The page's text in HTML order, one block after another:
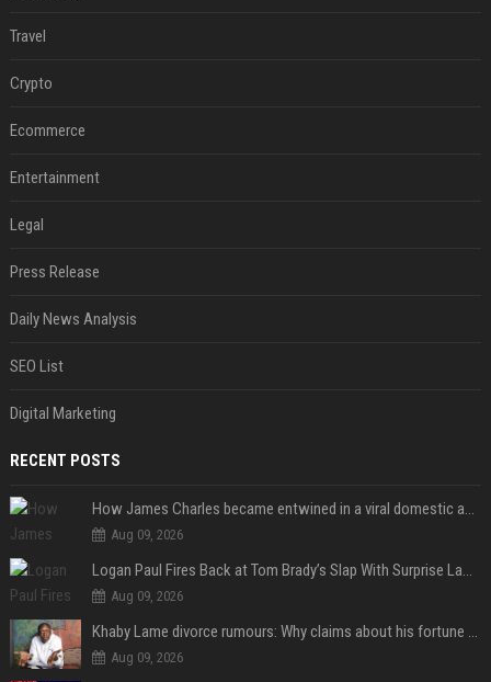
Travel
Crypto
Ecommerce
Entertainment
Legal
Press Release
Daily News Analysis
SEO List
Digital Marketing
RECENT POSTS
How James Charles became entwined in a viral domestic assault case
Aug 09, 2026
Logan Paul Fires Back at Tom Brady’s Slap With Surprise Lawsuit Claim
Aug 09, 2026
Khaby Lame divorce rumours: Why claims about his fortune and wife are going viral
Aug 09, 2026